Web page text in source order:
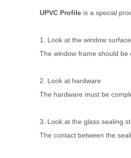
UPVC Profile is a special
1. Look at the window surface
The window frame should
2. Look at hardware
The hardware must be
3. Look at the glass sealing
The contact between the